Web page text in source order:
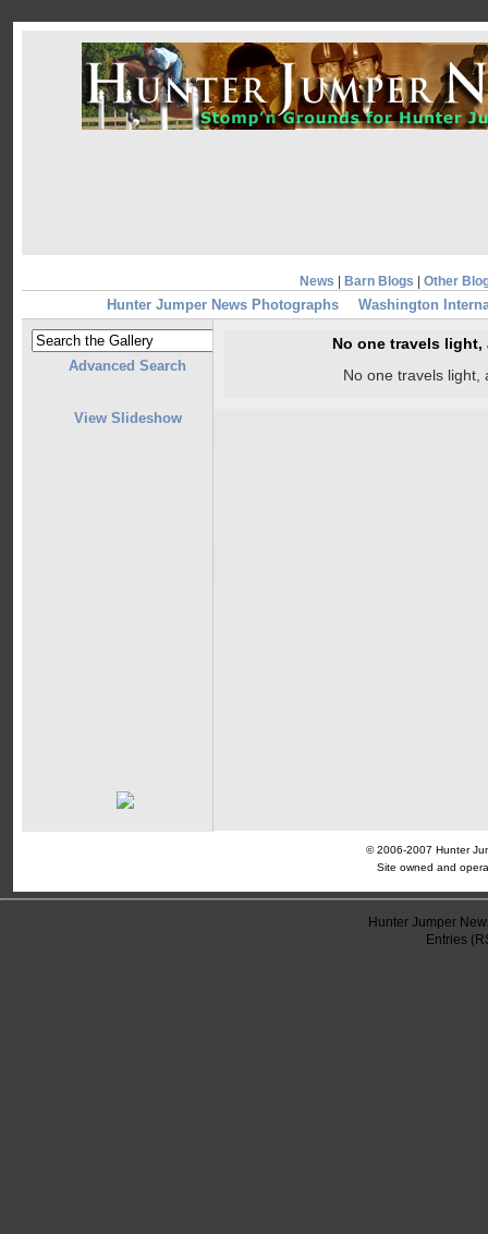
News Barn Blogs Other
Hunter Jumper News Photographs Washington
Advanced Search
View Slideshow
No one travels light,
No one travels light,
© 2006-2007 Hunter
Site owned and
Hunter Jumper
Entries